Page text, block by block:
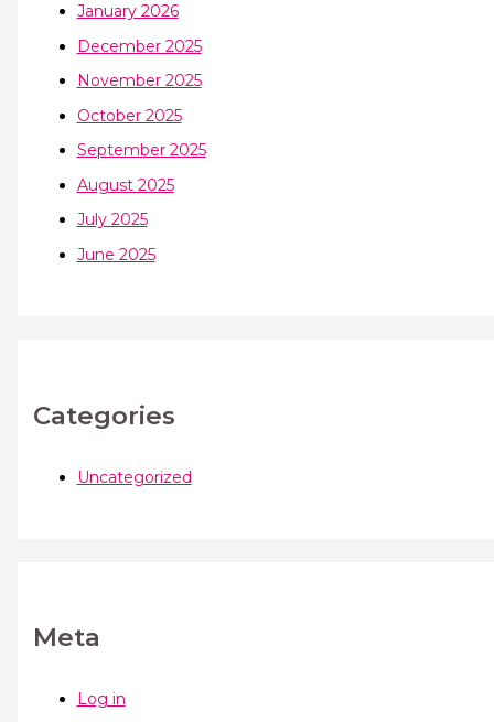
January 2026
December 2025
November 2025
October 2025
September 2025
August 2025
July 2025
June 2025
Categories
Uncategorized
Meta
Log in